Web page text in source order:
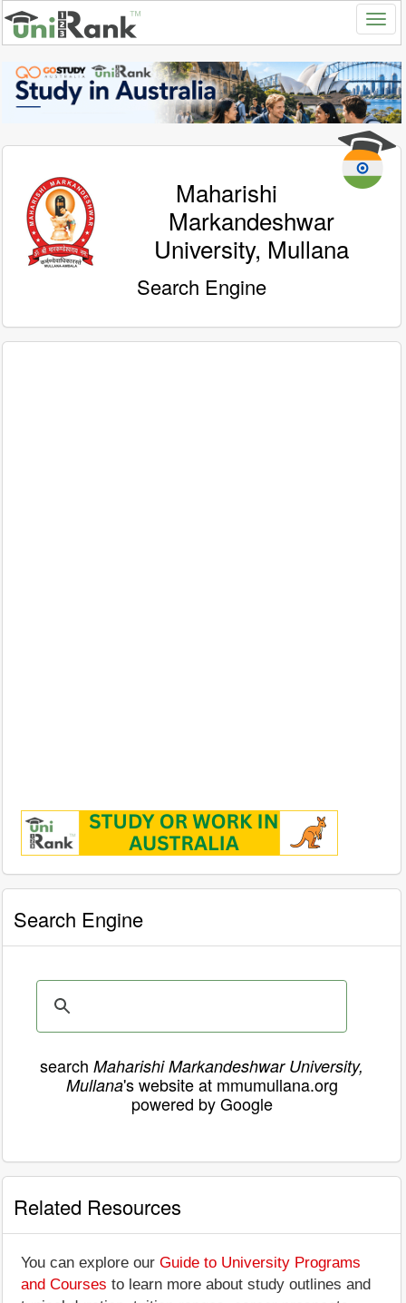
Maharishi
Markandeshwar
University, Mullana
Search Engine
Search Engine
search Maharishi Markandeshwar University,
Mullana's website at mmumullana.org
powered by Google
Related Resources
You can explore our Guide to University Programs
and Courses to learn more about study outlines and